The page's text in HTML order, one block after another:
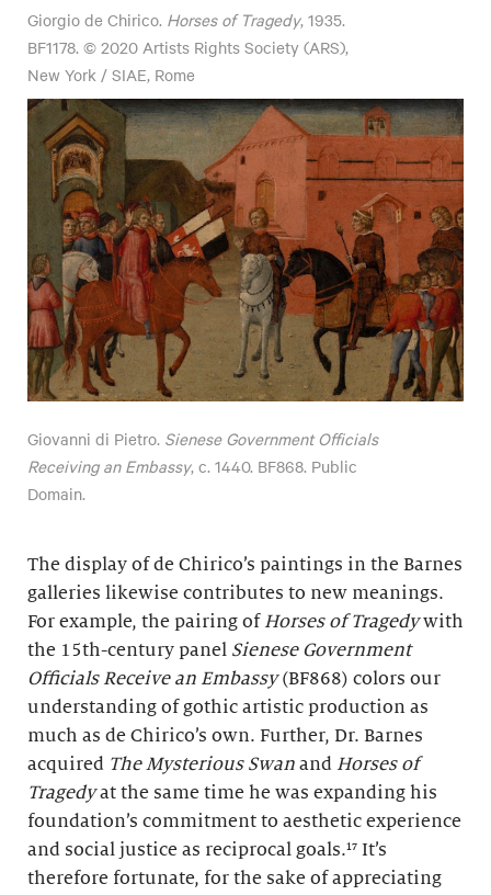
Giorgio de Chirico. Horses of Tragedy, 1935.
BF1178. © 2020 Artists Rights Society (ARS),
New York / SIAE, Rome
Giovanni di Pietro. Sienese Government Officials
Receiving an Embassy, c. 1440. BF868. Public
Domain.
The display of de Chirico’s paintings in the Barnes
galleries likewise contributes to new meanings.
For example, the pairing of Horses of Tragedywith
the 15th-century panel Sienese Government
Officials Receive an Embassy(BF868) colors our
understanding of gothic artistic production as
much as de Chirico’s own. Further, Dr. Barnes
acquired The Mysterious Swan and Horses of
Tragedyat the same time he was expanding his
foundation’s commitment to aesthetic experience
and social justice as reciprocal goals.¹⁷ It’s
therefore fortunate, for the sake of appreciating